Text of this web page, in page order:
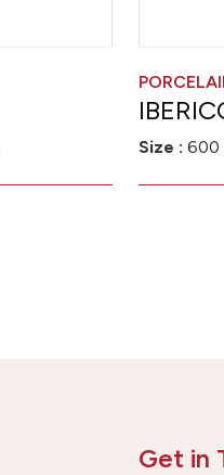
Size : 600
Get in